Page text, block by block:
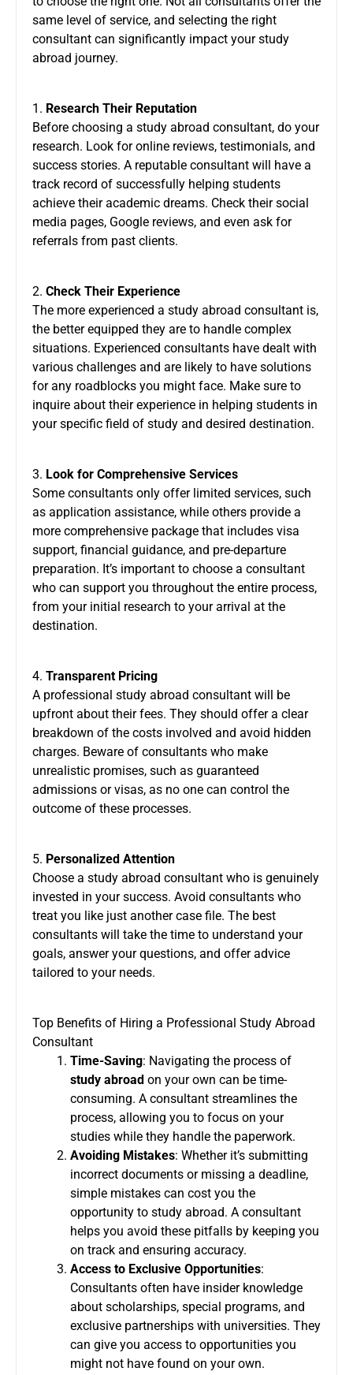
same level of service, and selecting the right
consultant can significantly impact your study
abroad journey.
1. Research Their Reputation
Before choosing a study abroad consultant, do your
research. Look for online reviews, testimonials, and
success stories. A reputable consultant will have a
track record of successfully helping students
achieve their academic dreams. Check their social
media pages, Google reviews, and even ask for
referrals from past clients.
2. Check Their Experience
The more experienced a study abroad consultant is,
the better equipped they are to handle complex
situations. Experienced consultants have dealt with
various challenges and are likely to have solutions
for any roadblocks you might face. Make sure to
inquire about their experience in helping students in
your specific field of study and desired destination.
3. Look for Comprehensive Services
Some consultants only offer limited services, such
as application assistance, while others provide a
more comprehensive package that includes visa
support, financial guidance, and pre-departure
preparation. It’s important to choose a consultant
who can support you throughout the entire process,
from your initial research to your arrival at the
destination.
4. Transparent Pricing
A professional study abroad consultant will be
upfront about their fees. They should offer a clear
breakdown of the costs involved and avoid hidden
charges. Beware of consultants who make
unrealistic promises, such as guaranteed
admissions or visas, as no one can control the
outcome of these processes.
5. Personalized Attention
Choose a study abroad consultant who is genuinely
invested in your success. Avoid consultants who
treat you like just another case file. The best
consultants will take the time to understand your
goals, answer your questions, and offer advice
tailored to your needs.
Top Benefits of Hiring a Professional Study Abroad
Consultant
Time-Saving: Navigating the process of
study abroad on your own can be time-
consuming. A consultant streamlines the
process, allowing you to focus on your
studies while they handle the paperwork.
Avoiding Mistakes: Whether it’s submitting
incorrect documents or missing a deadline,
simple mistakes can cost you the
opportunity to study abroad. A consultant
helps you avoid these pitfalls by keeping you
on track and ensuring accuracy.
Access to Exclusive Opportunities:
Consultants often have insider knowledge
about scholarships, special programs, and
exclusive partnerships with universities. They
can give you access to opportunities you
might not have found on your own.